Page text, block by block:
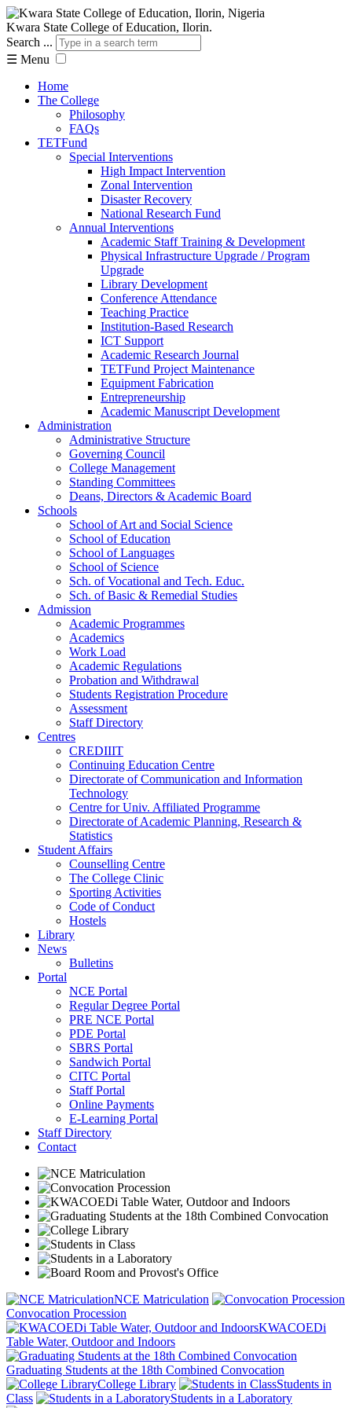
Kwara State College of Education, Ilorin.
Search ...
☰ Menu
Home
The College
Philosophy
FAQs
TETFund
Special Interventions
High Impact Intervention
Zonal Intervention
Disaster Recovery
National Research Fund
Annual Interventions
Academic Staff Training & Development
Physical Infrastructure Upgrade / Program
Upgrade
Library Development
Conference Attendance
Teaching Practice
Institution-Based Research
ICT Support
Academic Research Journal
TETFund Project Maintenance
Equipment Fabrication
Entrepreneurship
Academic Manuscript Development
Administration
Administrative Structure
Governing Council
College Management
Standing Committees
Deans, Directors & Academic Board
Schools
School of Art and Social Science
School of Education
School of Languages
School of Science
Sch. of Vocational and Tech. Educ.
Sch. of Basic & Remedial Studies
Admission
Academic Programmes
Academics
Work Load
Academic Regulations
Probation and Withdrawal
Students Registration Procedure
Assessment
Staff Directory
Centres
CREDIIIT
Continuing Education Centre
Directorate of Communication and Information
Technology
Centre for Univ. Affiliated Programme
Directorate of Academic Planning, Research &
Statistics
Student Affairs
Counselling Centre
The College Clinic
Sporting Activities
Code of Conduct
Hostels
Library
News
Bulletins
Portal
NCE Portal
Regular Degree Portal
PRE NCE Portal
PDE Portal
SBRS Portal
Sandwich Portal
CITC Portal
Staff Portal
Online Payments
E-Learning Portal
Staff Directory
Contact
NCE Matriculation
Convocation Procession
KWACOEDi
Table Water, Outdoor and Indoors
Graduating Students at the 18th Combined Convocation
College Library
Students in
Class
Students in a Laboratory